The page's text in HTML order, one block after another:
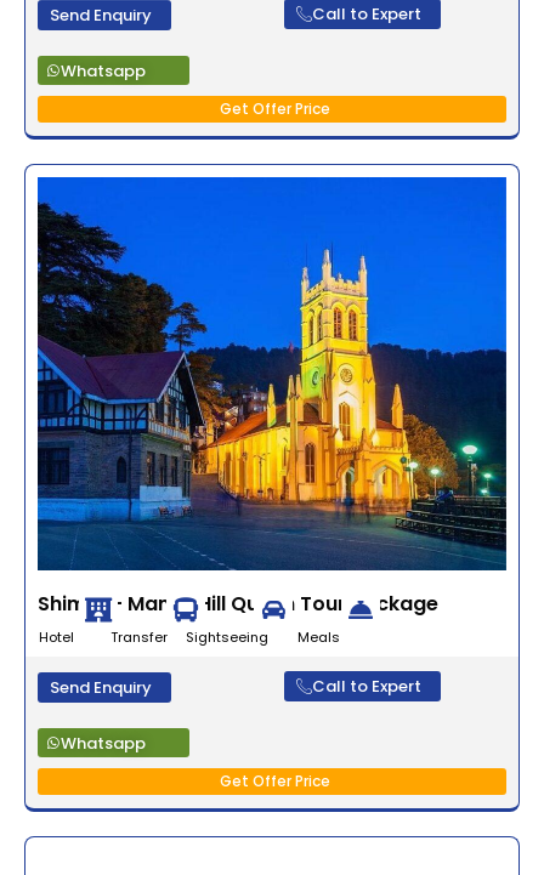
Send Enquiry Call to Expert
Whatsapp
Get Offer Price
Shimla – Manali Hill Queen Tour Package
Hotel Transfer Sightseeing Meals
Send Enquiry Call to Expert
Whatsapp
Get Offer Price